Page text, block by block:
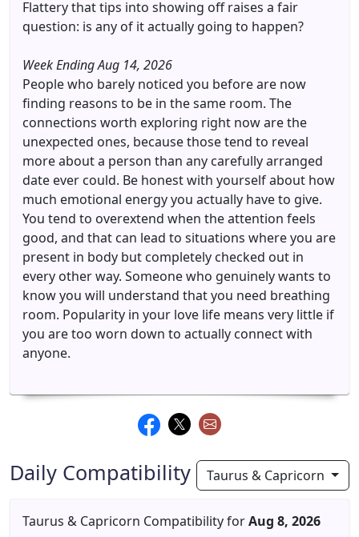
Flattery that tips into showing off raises a fair
question: is any of it actually going to happen?
Week Ending Aug 14, 2026
People who barely noticed you before are now
finding reasons to be in the same room. The
connections worth exploring right now are the
unexpected ones, because those tend to reveal
more about a person than any carefully arranged
date ever could. Be honest with yourself about how
much emotional energy you actually have to give.
You tend to overextend when the attention feels
good, and that can lead to situations where you are
present in body but completely checked out in
every other way. Someone who genuinely wants to
know you will understand that you need breathing
room. Popularity in your love life means very little if
you are too worn down to actually connect with
anyone.
Daily Compatibility Taurus & Capricorn
Taurus & Capricorn Compatibility forAug 8, 2026